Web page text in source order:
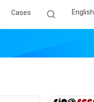
Cases English